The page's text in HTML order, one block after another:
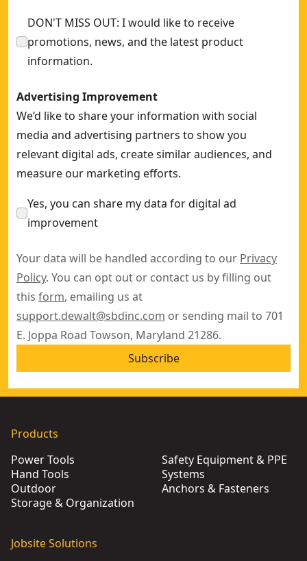
DON'T MISS OUT: I would like to receive
promotions, news, and the latest product
information.
Advertising Improvement
We’d like to share your information with social
media and advertising partners to show you
relevant digital ads, create similar audiences, and
measure our marketing efforts.
Yes, you can share my data for digital ad
improvement
Your data will be handled according to our Privacy
Policy. You can opt out or contact us by filling out
this form, emailing us at
support.dewalt@sbdinc.com or sending mail to 701
E. Joppa Road Towson, Maryland 21286.
Subscribe
Products
Power Tools
Hand Tools
Outdoor
Storage & Organization
Safety Equipment & PPE
Systems
Anchors & Fasteners
Jobsite Solutions